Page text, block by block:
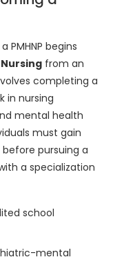
begins
from an
completing a
in nursing
mental health
must gain
pursuing a
a specialization
school
mental